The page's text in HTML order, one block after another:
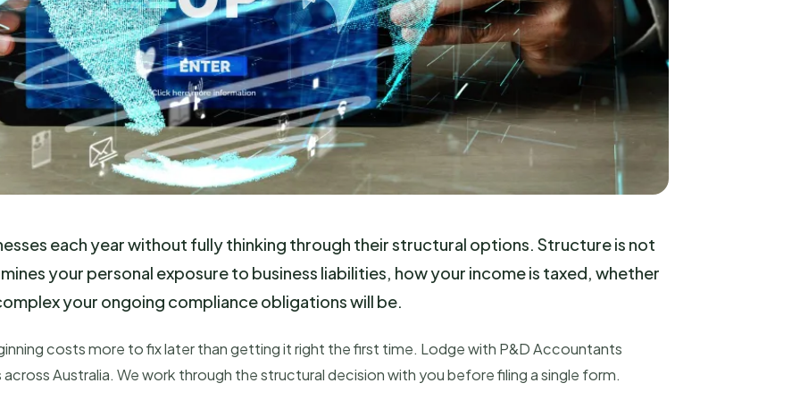
each year without fully thinking through their structural options. Structure is not
your personal exposure to business liabilities, how your income is taxed, whether
your ongoing compliance obligations will be.
costs more to fix later than getting it right the first time. Lodge with P&D Accountants
Australia. We work through the structural decision with you before filing a single form.